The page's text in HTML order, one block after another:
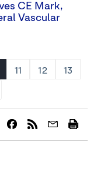
CE Mark,
Vascular
11 12 13